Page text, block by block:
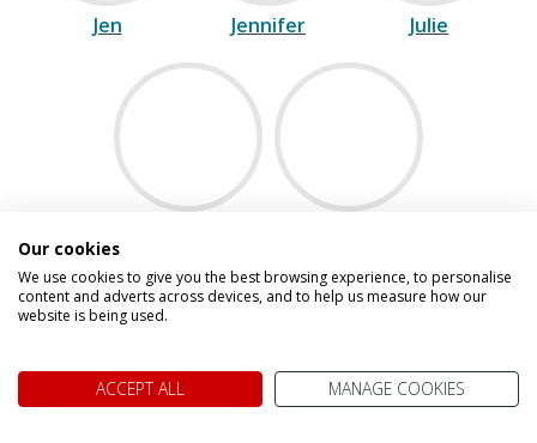
Jen Jennifer Julie
Speak to one of our experts on
0800 021 7732
Our cookies
We use cookies to give you the best browsing experience, to personalise
content and adverts across devices, and to help us measure how our
website is being used.
ACCEPT ALL MANAGE COOKIES